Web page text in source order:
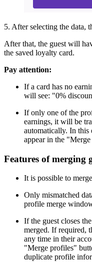
5. After selecting the data,
After that, the guest will
the saved loyalty card.
Pay attention:
If a card has no
will see: "0%
If only one of the
earnings, it will be
automatically. In this
appear in the
Features of merging
It is possible to
Only mismatched
profile merge
If the guest closes
merged. If required,
any time in their
"Merge profiles"
duplicate profile